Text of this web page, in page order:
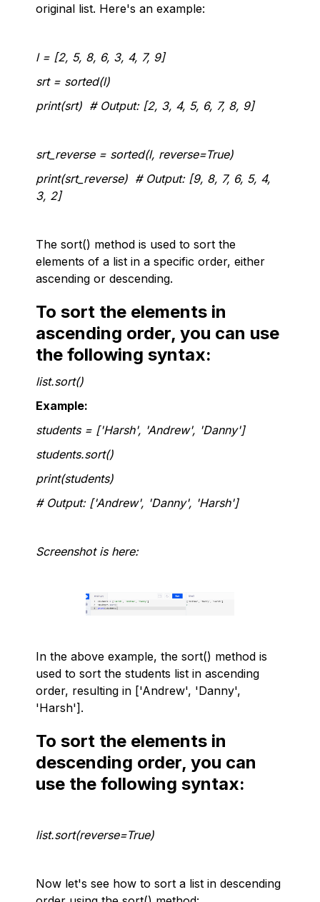
original list. Here's an example:
l = [2, 5, 8, 6, 3, 4, 7, 9]
srt = sorted(l)
print(srt) # Output: [2, 3, 4, 5, 6, 7, 8, 9]
srt_reverse = sorted(l, reverse=True)
print(srt_reverse) # Output: [9, 8, 7, 6, 5, 4,
3, 2]
The sort() method is used to sort the
elements of a list in a specific order, either
ascending or descending.
To sort the elements in
ascending order, you can use
the following syntax:
list.sort()
Example:
students = ['Harsh', 'Andrew', 'Danny']
students.sort()
print(students)
# Output: ['Andrew', 'Danny', 'Harsh']
Screenshot is here:
In the above example, the sort() method is
used to sort the students list in ascending
order, resulting in ['Andrew', 'Danny',
'Harsh'].
To sort the elements in
descending order, you can
use the following syntax:
list.sort(reverse=True)
Now let's see how to sort a list in descending